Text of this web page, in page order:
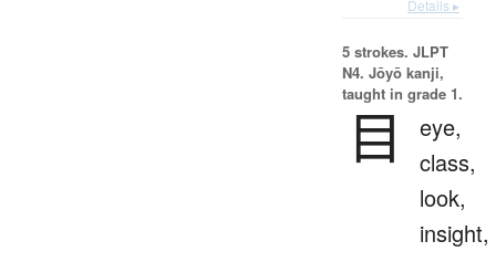
Details ▸
5 strokes. JLPT
N4. Jōyō kanji,
taught in grade 1.
目
eye,
class,
look,
insight,